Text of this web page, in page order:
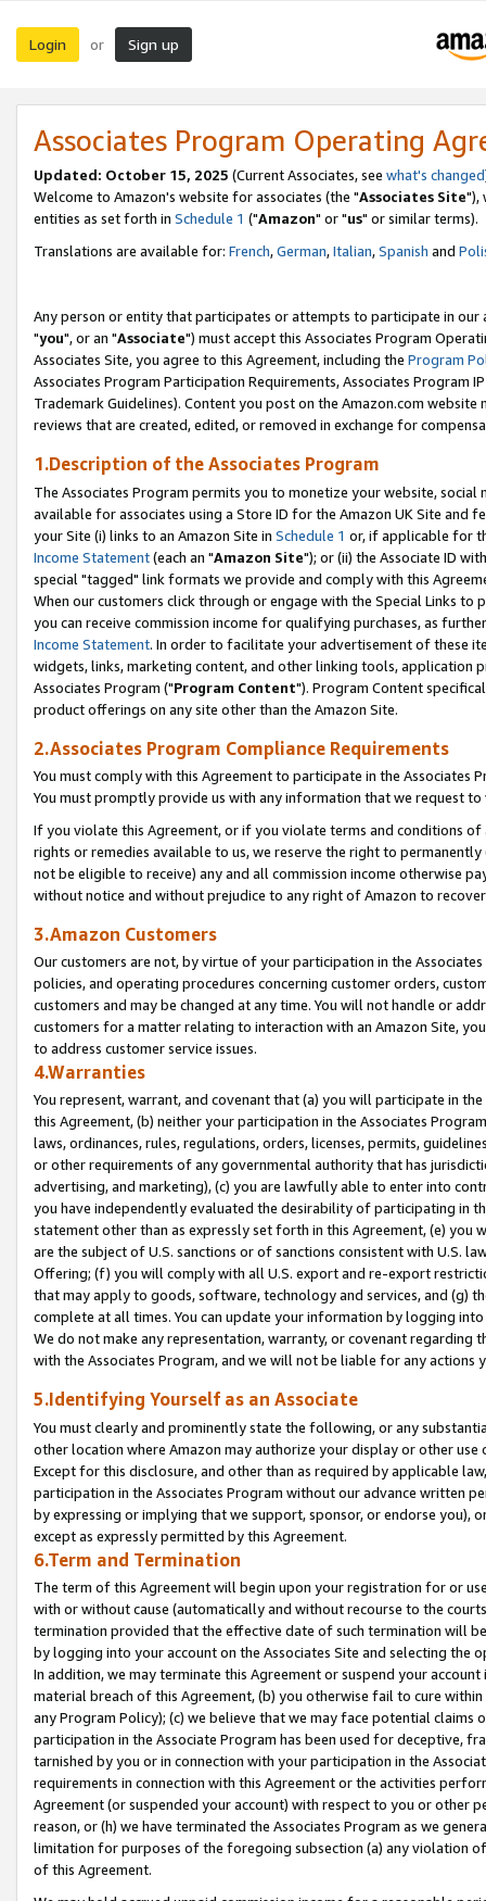
Login or Sign up
Associates Program Operating
Updated: October 15, 2025 (Current Associates, see what's changed
Welcome to Amazon's website for associates (the "Associates Site"),
entities as set forth in Schedule 1 ("Amazon" or "us" or similar terms).
Translations are available for: French,German,Italian,Spanish and
Any person or entity that participates or attempts to participate in our
"you", or an "Associate") must accept this Associates Program
Associates Site, you agree to this Agreement, including the Program
Associates Program Participation Requirements, Associates Program
Trademark Guidelines). Content you post on the Amazon.com
reviews that are created, edited, or removed in exchange for
1.Description of the Associates Program
The Associates Program permits you to monetize your website,
available for associates using a Store ID for the Amazon UK Site and
your Site (i) links to an Amazon Site in Schedule 1 or, if applicable for
Income Statement(each an "Amazon Site"); or (ii) the Associate ID
special "tagged" link formats we provide and comply with this
When our customers click through or engage with the Special Links
you can receive commission income for qualifying purchases, as
Income Statement. In order to facilitate your advertisement of these
widgets, links, marketing content, and other linking tools, application
Associates Program ("Program Content"). Program Content
product offerings on any site other than the Amazon Site.
2.Associates Program Compliance Requirements
You must comply with this Agreement to participate in the Associates
You must promptly provide us with any information that we request
If you violate this Agreement, or if you violate terms and conditions
rights or remedies available to us, we reserve the right to
not be eligible to receive) any and all commission income otherwise
without notice and without prejudice to any right of Amazon to
3.Amazon Customers
Our customers are not, by virtue of your participation in the
policies, and operating procedures concerning customer orders,
customers and may be changed at any time. You will not handle or
customers for a matter relating to interaction with an Amazon Site,
to address customer service issues.
4.Warranties
You represent, warrant, and covenant that (a) you will participate in
this Agreement, (b) neither your participation in the Associates
laws, ordinances, rules, regulations, orders, licenses, permits,
or other requirements of any governmental authority that has
advertising, and marketing), (c) you are lawfully able to enter into
you have independently evaluated the desirability of participating in
statement other than as expressly set forth in this Agreement, (e)
are the subject of U.S. sanctions or of sanctions consistent with U.S.
Offering; (f) you will comply with all U.S. export and re-export
that may apply to goods, software, technology and services, and (g)
complete at all times. You can update your information by logging
We do not make any representation, warranty, or covenant regarding
with the Associates Program, and we will not be liable for any actions
5.Identifying Yourself as an Associate
You must clearly and prominently state the following, or any
other location where Amazon may authorize your display or other
Except for this disclosure, and other than as required by applicable
participation in the Associates Program without our advance written
by expressing or implying that we support, sponsor, or endorse you),
except as expressly permitted by this Agreement.
6.Term and Termination
The term of this Agreement will begin upon your registration for or
with or without cause (automatically and without recourse to the
termination provided that the effective date of such termination will
by logging into your account on the Associates Site and selecting the
In addition, we may terminate this Agreement or suspend your
material breach of this Agreement, (b) you otherwise fail to cure
any Program Policy); (c) we believe that we may face potential
participation in the Associate Program has been used for deceptive,
tarnished by you or in connection with your participation in the
requirements in connection with this Agreement or the activities
Agreement (or suspended your account) with respect to you or other
reason, or (h) we have terminated the Associates Program as we
limitation for purposes of the foregoing subsection (a) any violation
of this Agreement.